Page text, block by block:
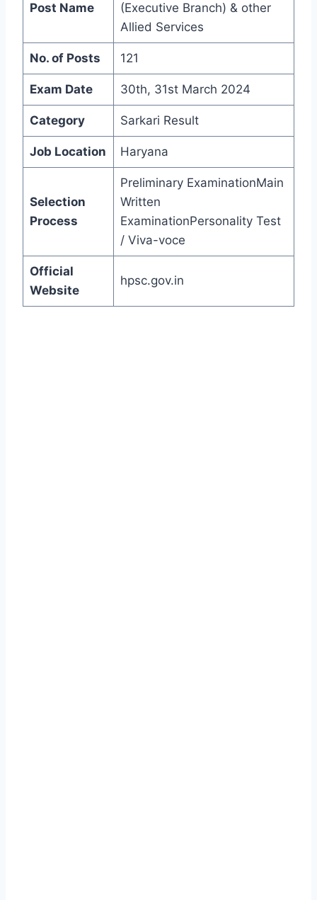
Post Name
(Executive Branch) & other
Allied Services
No. of Posts 121
Exam Date 30th, 31st March 2024
Category Sarkari Result
Job Location Haryana
Selection
Process
Preliminary ExaminationMain
Written
ExaminationPersonality Test
/ Viva-voce
Official
Website
hpsc.gov.in